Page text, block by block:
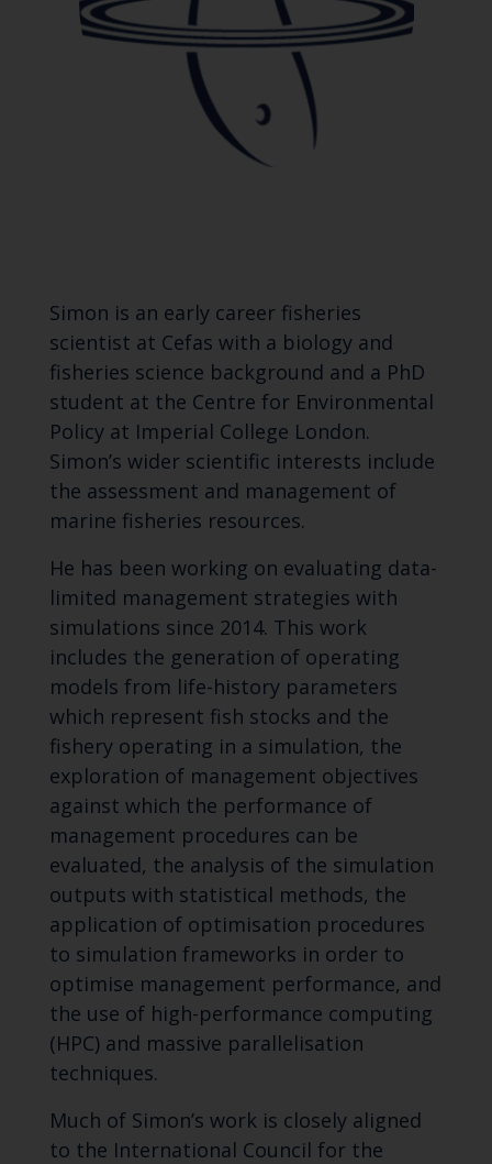
Simon is an early career fisheries
scientist at Cefas with a biology and
fisheries science background and a PhD
student at the Centre for Environmental
Policy at Imperial College London.
Simon’s wider scientific interests include
the assessment and management of
marine fisheries resources.
He has been working on evaluating data-
limited management strategies with
simulations since 2014. This work
includes the generation of operating
models from life-history parameters
which represent fish stocks and the
fishery operating in a simulation, the
exploration of management objectives
against which the performance of
management procedures can be
evaluated, the analysis of the simulation
outputs with statistical methods, the
application of optimisation procedures
to simulation frameworks in order to
optimise management performance, and
the use of high-performance computing
(HPC) and massive parallelisation
techniques.
Much of Simon’s work is closely aligned
to the International Council for the